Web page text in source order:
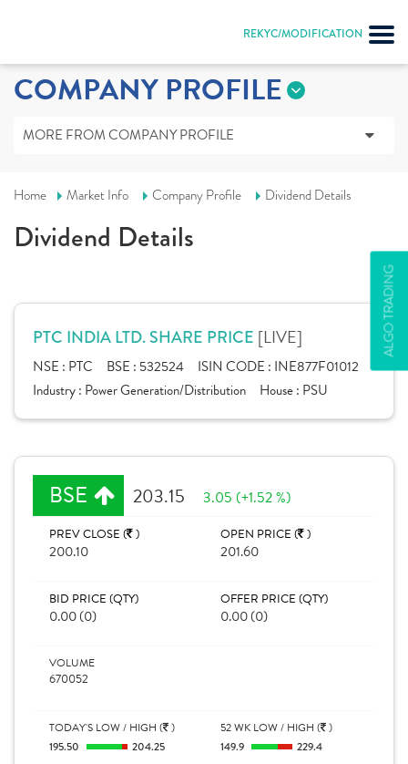
REKYC/MODIFICATION
ALGO TRADING
COMPANY PROFILE
MORE FROM COMPANY PROFILE
Home Market Info Company Profile Dividend Details
Dividend Details
PTC INDIA LTD. SHARE PRICE [LIVE]
NSE : PTC BSE : 532524 ISIN CODE : INE877F01012
Industry : Power Generation/Distribution House : PSU
BSE 203.15 3.05 (+1.52 %)
PREV CLOSE ( )
200.10
OPEN PRICE ( )
201.60
BID PRICE (QTY)
0.00 (0)
OFFER PRICE (QTY)
0.00 (0)
VOLUME
670052
TODAY'S LOW / HIGH ( )
195.50
204.25
52 WK LOW / HIGH ( )
149.9
229.4